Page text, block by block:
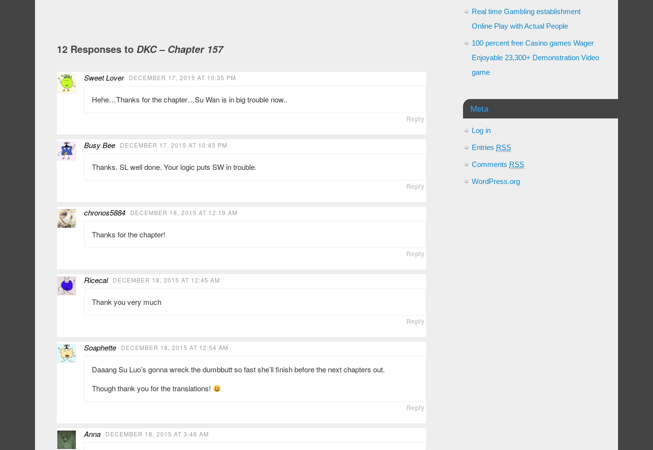
12 Responses to DKC – Chapter 157
Sweet Lover DECEMBER 17, 2015 AT 10:35 PM
Hehe…Thanks for the chapter…Su Wan is in big trouble now..
Reply
Busy Bee DECEMBER 17, 2015 AT 10:43 PM
Thanks. SL well done. Your logic puts SW in trouble.
Reply
chronos5884 DECEMBER 18, 2015 AT 12:19 AM
Thanks for the chapter!
Reply
Ricecal DECEMBER 18, 2015 AT 12:45 AM
Thank you very much
Reply
Soaphette DECEMBER 18, 2015 AT 12:54 AM
Daaang Su Luo’s gonna wreck the dumbbutt so fast she’ll finish before the next chapters out.
Though thank you for the translations!
Reply
Anna DECEMBER 18, 2015 AT 3:46 AM
Real time Gambling establishment
Online Play with Actual People
100 percent free Casino games Wager
Enjoyable 23,300+ Demonstration Video
game
Meta
Log in
Entries RSS
Comments RSS
WordPress.org